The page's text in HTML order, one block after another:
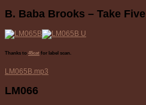
B. Baba Brooks – Take Five
Thanks to 45cat for label scan.
LM065B.mp3
LM066